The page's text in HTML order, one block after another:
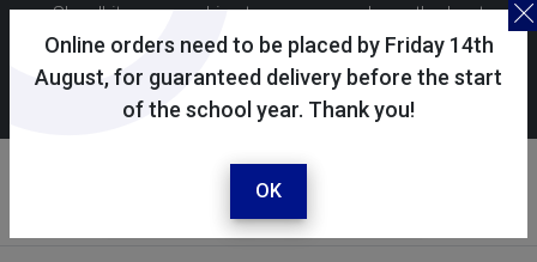
Online orders need to be placed by Friday 14th
August, for guaranteed delivery before the start
of the school year. Thank you!
OK
Skoolkit uses cookies to ensure you have the best
possible shopping experience. By continuing to use this
site, you consent to the use of cookies in accordance with
ourcookie policy.
Your account
Sign in / register